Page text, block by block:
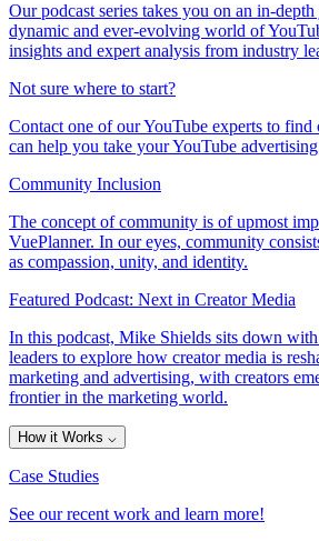
Our podcast series takes you on an in-
dynamic and ever-evolving world of
insights and expert analysis from industry
Not sure where to start?
Contact one of our YouTube experts to
can help you take your YouTube
Community Inclusion
The concept of community is of upmost
VuePlanner. In our eyes, community
as compassion, unity, and identity.
Featured Podcast: Next in Creator Media
In this podcast, Mike Shields sits down
leaders to explore how creator media is
marketing and advertising, with creators
frontier in the marketing world.
How it Works ⌵
Case Studies
See our recent work and learn more!